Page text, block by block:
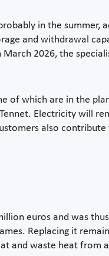
in the summer,
and withdrawal
2026, the
of which are in the
Electricity will
also
euros and was
Replacing it
and waste heat from